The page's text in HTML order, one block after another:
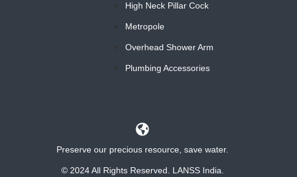
High Neck Pillar Cock
Metropole
Overhead Shower Arm
Plumbing Accessories
Preserve our precious resource, save water.
© 2024 All Rights Reserved. LANSS India.